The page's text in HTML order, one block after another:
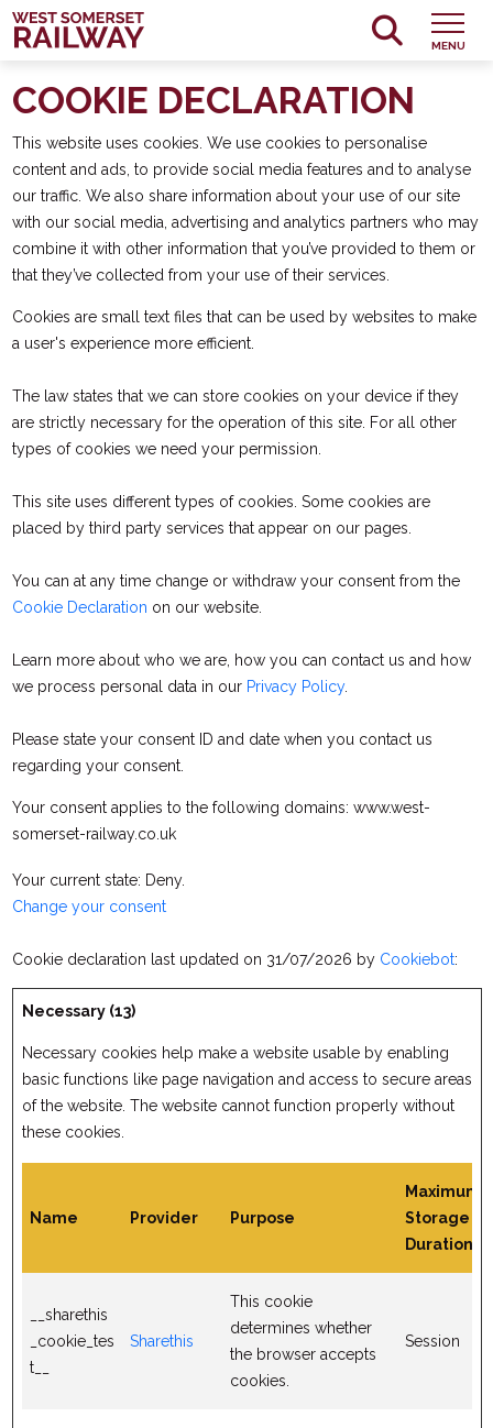
MENU
COOKIE DECLARATION
This website uses cookies. We use cookies to personalise
content and ads, to provide social media features and to analyse
our traffic. We also share information about your use of our site
with our social media, advertising and analytics partners who may
combine it with other information that you’ve provided to them or
that they’ve collected from your use of their services.
Cookies are small text files that can be used by websites to make
a user's experience more efficient.
The law states that we can store cookies on your device if they
are strictly necessary for the operation of this site. For all other
types of cookies we need your permission.
This site uses different types of cookies. Some cookies are
placed by third party services that appear on our pages.
You can at any time change or withdraw your consent from the
Cookie Declaration on our website.
Learn more about who we are, how you can contact us and how
we process personal data in our Privacy Policy.
Please state your consent ID and date when you contact us
regarding your consent.
Your consent applies to the following domains: www.west-
somerset-railway.co.uk
Your current state: Deny.
Change your consent
Cookie declaration last updated on 31/07/2026 by Cookiebot:
Necessary (13)
Necessary cookies help make a website usable by enabling
basic functions like page navigation and access to secure areas
of the website. The website cannot function properly without
these cookies.
Name Provider Purpose
Maximum
Storage
Duration
__sharethis
_cookie_tes
t__
Sharethis
This cookie
determines whether
the browser accepts
cookies.
Session